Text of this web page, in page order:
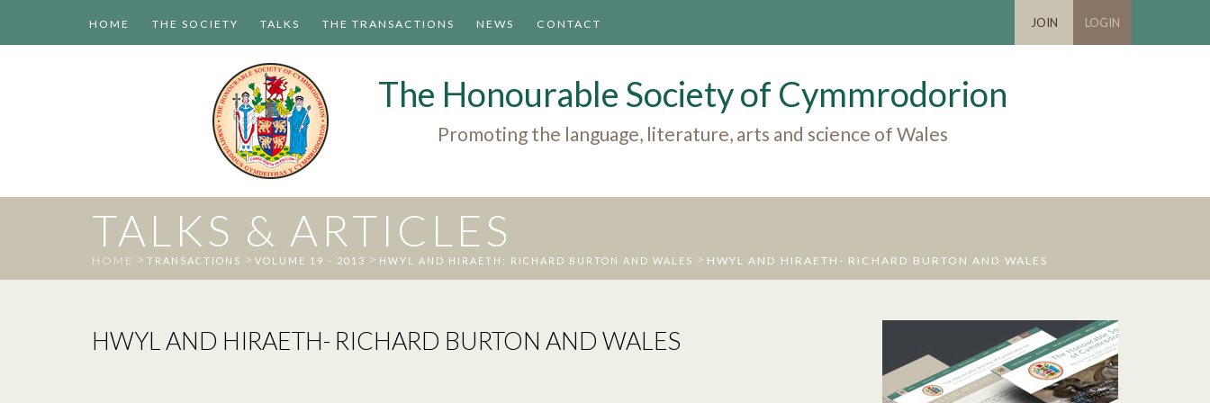
HOME THE SOCIETY TALKS THE TRANSACTIONS NEWS CONTACT JOIN LOGIN
The Honourable Society of Cymmrodorion
Promoting the language, literature, arts and science of Wales
TALKS & ARTICLES
HOME > TRANSACTIONS > VOLUME 19 - 2013 > HWYL AND HIRAETH: RICHARD BURTON AND WALES > HWYL AND HIRAETH- RICHARD BURTON AND WALES
HWYL AND HIRAETH- RICHARD BURTON AND WALES